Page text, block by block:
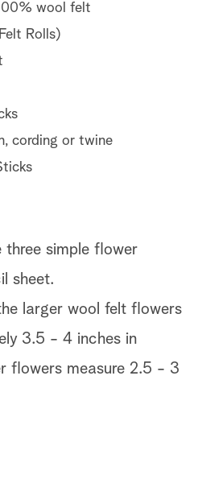
wool felt
Rolls)
cording or twine
three simple flower
sheet.
larger wool felt flowers
3.5 - 4 inches in
flowers measure 2.5 - 3